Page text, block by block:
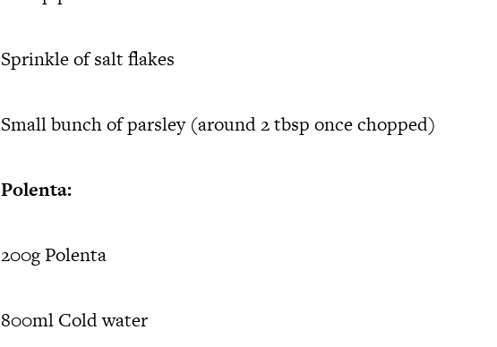
Sprinkle of salt flakes
Small bunch of parsley (around 2 tbsp once chopped)
Polenta:
200g Polenta
800ml Cold water